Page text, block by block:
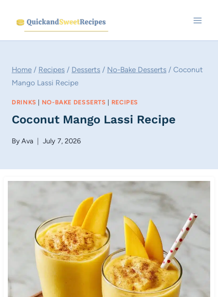
content
Home / Recipes / Desserts / No-Bake Desserts / Coconut
Mango Lassi Recipe
DRINKS | NO-BAKE DESSERTS | RECIPES
Coconut Mango Lassi Recipe
ByAva July 7, 2026